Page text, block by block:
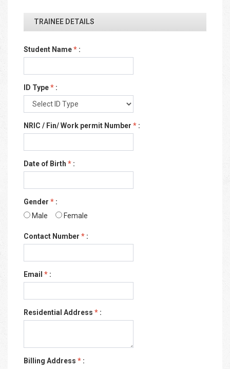
TRAINEE DETAILS
Student Name* :
ID Type* :
NRIC / Fin/ Work permit Number * :
Date of Birth * :
Gender * :
Male
Female
Contact Number * :
Email * :
Residential Address * :
Billing Address * :